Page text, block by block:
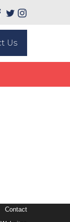
Us
Contact